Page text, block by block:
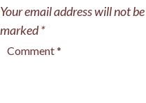
Your email address will not
marked*